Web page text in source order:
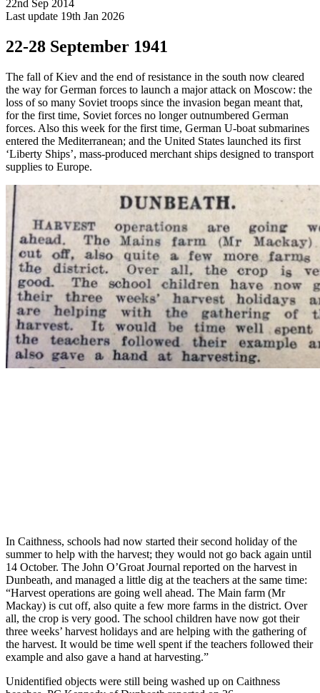
22nd Sep 2014
Last update 19th Jan 2026
22-28 September 1941
The fall of Kiev and the end of resistance in the south now cleared
the way for German forces to launch a major attack on Moscow: the
loss of so many Soviet troops since the invasion began meant that,
for the first time, Soviet forces no longer outnumbered German
forces. Also this week for the first time, German U-boat submarines
entered the Mediterranean; and the United States launched its first
‘Liberty Ships’, mass-produced merchant ships designed to transport
supplies to Europe.
In Caithness, schools had now started their second holiday of the
summer to help with the harvest; they would not go back again until
14 October. The John O’Groat Journal reported on the harvest in
Dunbeath, and managed a little dig at the teachers at the same time:
“Harvest operations are going well ahead. The Main farm (Mr
Mackay) is cut off, also quite a few more farms in the district. Over
all, the crop is very good. The school children have now got their
three weeks’ harvest holidays and are helping with the gathering of
the harvest. It would be time well spent if the teachers followed their
example and also gave a hand at harvesting.”
Unidentified objects were still being washed up on Caithness